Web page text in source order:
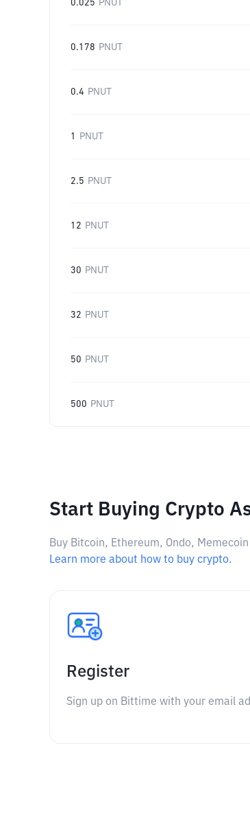
0.025 PNUT
0.178 PNUT
0.4 PNUT
1 PNUT
2.5 PNUT
12 PNUT
30 PNUT
32 PNUT
50 PNUT
500 PNUT
Start Buying Crypto
Buy Bitcoin, Ethereum, Ondo,
Learn more about how to buy crypto.
Register
Sign up on Bittime with your email